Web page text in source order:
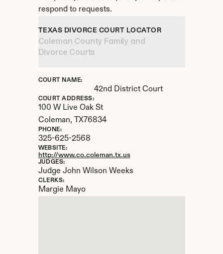
respond to requests.
TEXAS DIVORCE COURT LOCATOR
Coleman County Family and
Divorce Courts
COURT NAME:
42nd District Court
COURT ADDRESS:
100 W Live Oak St
Coleman,
TX76834
PHONE:
325-625-2568
WEBSITE:
http://www.co.coleman.tx.us
JUDGES:
Judge John Wilson Weeks
CLERKS:
Margie Mayo